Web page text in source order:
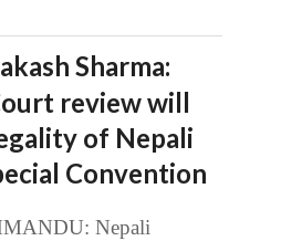
Sharma:
review will
of Nepali
Convention
Nepali